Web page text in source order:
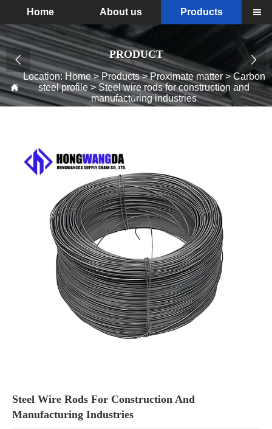
Home About us Products 
PRODUCT

Location:Home>Products>Proximate matter>Carbon
steel profile>Steel wire rods for construction and
manufacturing industries
 
Steel Wire Rods For Construction And
Manufacturing Industries